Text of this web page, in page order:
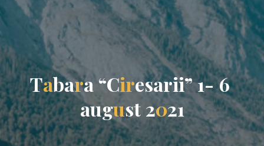
Tabara “Ciresarii”1-6
august 2021